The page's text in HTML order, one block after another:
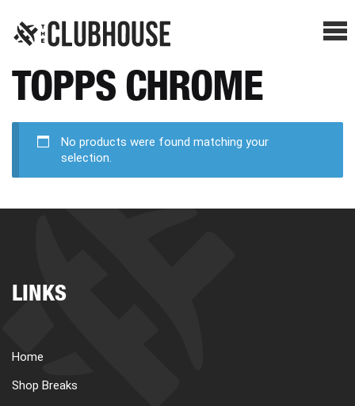
SHOP BREAKS
PRESELLS
HOW IT WORKS
BLOG
CART
TOPPS CHROME
No products were found matching your
selection.
LINKS
Home
Shop Breaks